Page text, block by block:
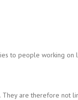
to people working on
are therefore not